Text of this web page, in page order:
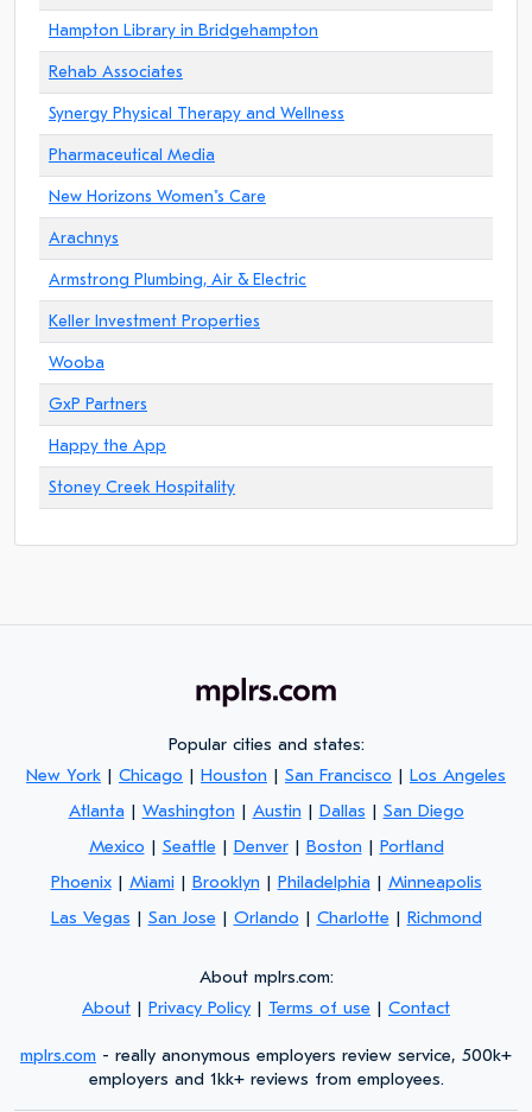
Hampton Library in Bridgehampton
Rehab Associates
Synergy Physical Therapy and Wellness
Pharmaceutical Media
New Horizons Women"s Care
Arachnys
Armstrong Plumbing, Air & Electric
Keller Investment Properties
Wooba
GxP Partners
Happy the App
Stoney Creek Hospitality
Popular cities and states:
New York | Chicago | Houston | San Francisco | Los Angeles
Atlanta | Washington | Austin | Dallas | San Diego
Mexico | Seattle | Denver| Boston | Portland
Phoenix| Miami | Brooklyn | Philadelphia | Minneapolis
Las Vegas | San Jose | Orlando | Charlotte | Richmond
About mplrs.com:
About | Privacy Policy | Terms of use | Contact
mplrs.com - really anonymous employers review service, 500k+
employers and 1kk+ reviews from employees.